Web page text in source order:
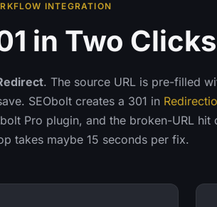
INTEGRATION
in Two Clicks
. The source URL is pre-filled
SEObolt creates a 301 in
Pro plugin, and the broken-URL hit
takes maybe 15 seconds per fix.